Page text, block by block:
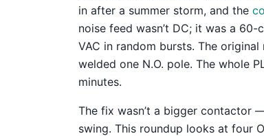
in after a summer storm, and the
noise feed wasn’t DC; it was a
VAC in random bursts. The
welded one N.O. pole. The whole
minutes.
The fix wasn’t a bigger contactor
swing. This roundup looks at four